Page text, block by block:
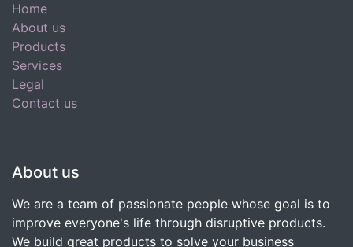
Home
About us
Products
Services
Legal
Contact us
About us
We are a team of passionate people whose goal is to
improve everyone's life through disruptive products.
We build great products to solve your business